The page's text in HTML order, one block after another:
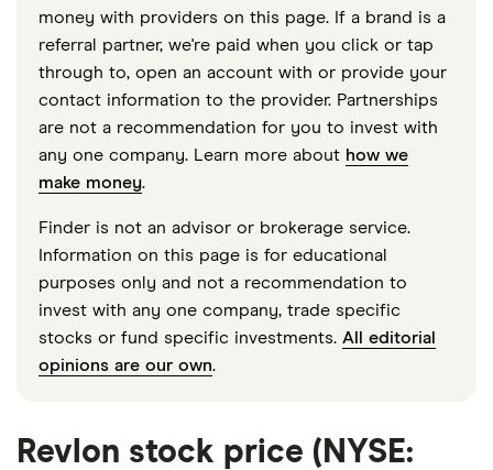
money with providers on this page. If a brand is a
referral partner, we're paid when you click or tap
through to, open an account with or provide your
contact information to the provider. Partnerships
are not a recommendation for you to invest with
any one company. Learn more about how we
make money.
Finder is not an advisor or brokerage service.
Information on this page is for educational
purposes only and not a recommendation to
invest with any one company, trade specific
stocks or fund specific investments. All editorial
opinions are our own.
Revlon stock price (NYSE: